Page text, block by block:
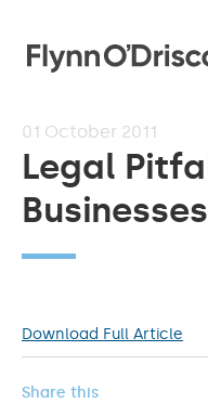
01 October 2011
Legal
Businesses
Share this
Download Full Article